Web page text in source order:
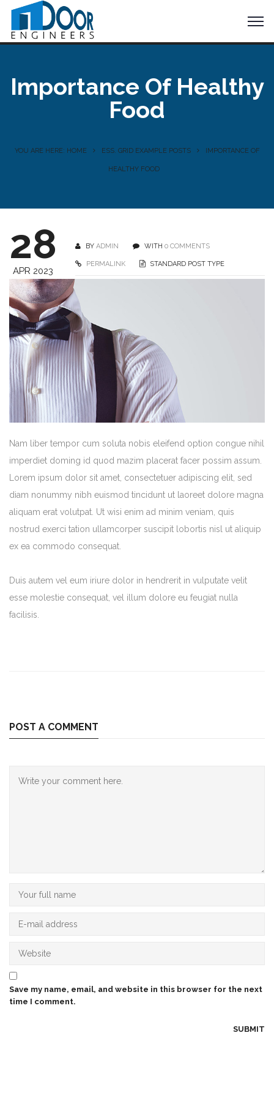
Importance Of Healthy
Food
YOU ARE HERE: HOME ESS. GRID EXAMPLE POSTS IMPORTANCE OF
HEALTHY FOOD
28
APR 2023
BY ADMIN WITH 0 COMMENTS
PERMALINK STANDARD POST TYPE
Nam liber tempor cum soluta nobis eleifend option congue nihil
imperdiet doming id quod mazim placerat facer possim assum.
Lorem ipsum dolor sit amet, consectetuer adipiscing elit, sed
diam nonummy nibh euismod tincidunt ut laoreet dolore magna
aliquam erat volutpat. Ut wisi enim ad minim veniam, quis
nostrud exerci tation ullamcorper suscipit lobortis nisl ut aliquip
ex ea commodo consequat.
Duis autem vel eum iriure dolor in hendrerit in vulputate velit
esse molestie consequat, vel illum dolore eu feugiat nulla
facilisis.
POST A COMMENT
Save my name, email, and website in this browser for the next
time I comment.